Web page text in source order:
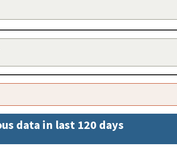
data in last 120 days